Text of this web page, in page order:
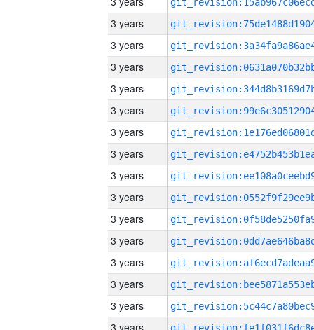
3 years
3 years
3 years
3 years
3 years
3 years
3 years
3 years
3 years
3 years
3 years
3 years
3 years
3 years
3 years